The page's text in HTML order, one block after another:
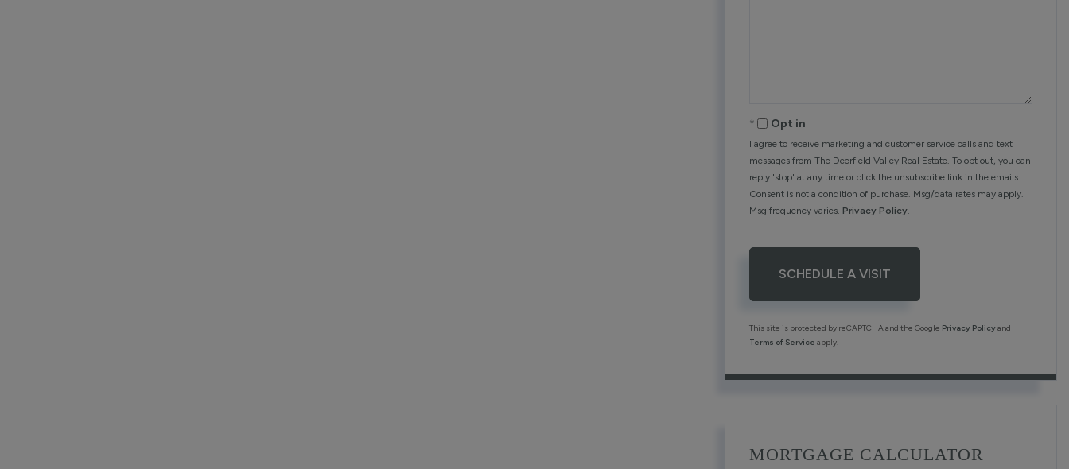
Opt in
I agree to receive marketing and customer service calls and text
messages from The Deerfield Valley Real Estate. To opt out, you can
reply 'stop' at any time or click the unsubscribe link in the emails.
Consent is not a condition of purchase. Msg/data rates may apply.
Msg frequency varies. Privacy Policy
This site is protected by reCAPTCHA and the Google Privacy Policyand
Terms of Service apply.
MORTGAGE CALCULATOR